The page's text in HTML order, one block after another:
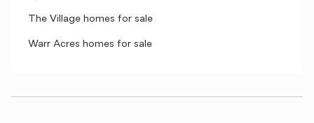
The Village homes for sale
Warr Acres homes for sale